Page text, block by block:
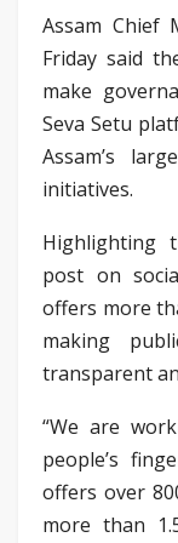
Assam Chief
Friday said
make
Seva Setu
Assam’s
initiatives.
Highlighting
post on
offers more
making
transparent
“We are
people’s
offers over
more than